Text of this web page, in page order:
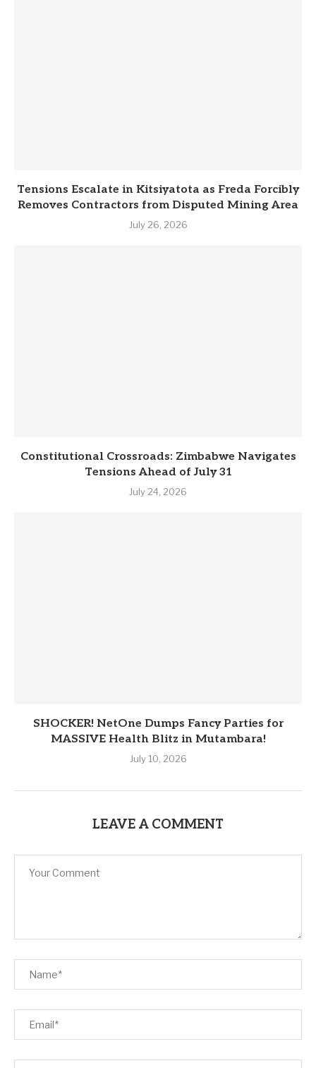
Tensions Escalate in Kitsiyatota as Freda Forcibly
Removes Contractors from Disputed Mining Area
July 26, 2026
Constitutional Crossroads: Zimbabwe Navigates
Tensions Ahead of July 31
July 24, 2026
SHOCKER! NetOne Dumps Fancy Parties for
MASSIVE Health Blitz in Mutambara!
July 10, 2026
LEAVE A COMMENT